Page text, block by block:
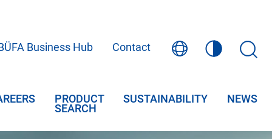
Business Hub Contact
PRODUCT
SEARCH
SUSTAINABILITY NEWS